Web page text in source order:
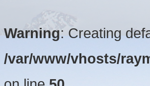
Warning: Creating
/var/www/vhosts/